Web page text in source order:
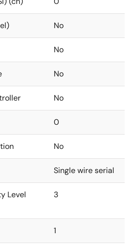
No
No
No
No
0
No
Single wire serial
Level
3
1